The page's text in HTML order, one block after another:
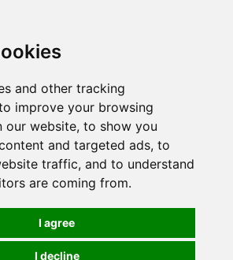
and other tracking
improve your browsing
our website, to show you
and targeted ads, to
traffic, and to understand
are coming from.
I agree
I decline